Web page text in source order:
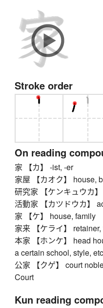
Stroke order
On reading
家 【カ】 -ist, -er
家屋 【カオク】 house,
研究家 【ケンキュウカ
活動家 【カツドウカ】
家 【ケ】 house, family
家来 【ケライ】
本家 【ホンケ】 head
a certain school, style,
公家 【クゲ】 court
Court
Kun reading